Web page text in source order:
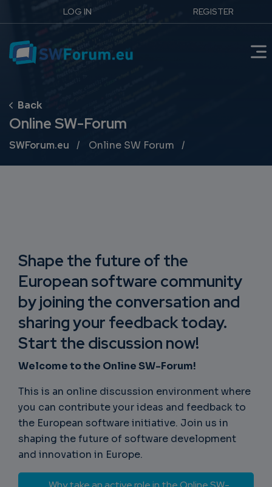
LOG IN REGISTER
Online SW-Forum
Breadcrumb
SWForum.eu Online SW Forum
Shape the future of the
European software community
by joining the conversation and
sharing your feedback today.
Start the discussion now!
Welcome to the Online SW-Forum!
This is an online discussion environment where
you can contribute your ideas and feedback to
the European software initiative. Join us in
shaping the future of software development
and innovation in Europe.